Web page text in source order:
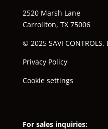
2520 Marsh Lane
Carrollton, TX 75006
© 2025 SAVI CONTROLS,
Privacy Policy
Cookie settings
For sales inquiries: